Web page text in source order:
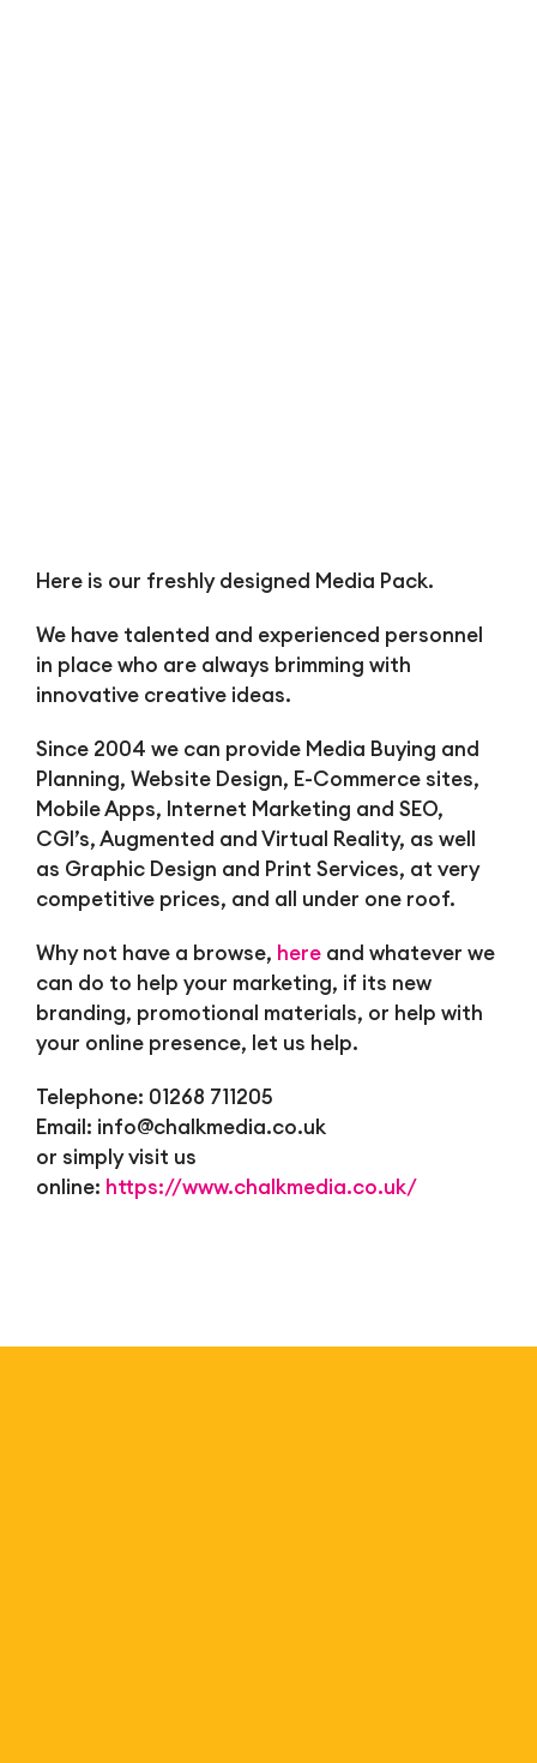
Here is our freshly designed Media Pack.
We have talented and experienced personnel
in place who are always brimming with
innovative creative ideas.
Since 2004 we can provide Media Buying and
Planning, Website Design, E-Commerce sites,
Mobile Apps, Internet Marketing and SEO,
CGI’s, Augmented and Virtual Reality, as well
as Graphic Design and Print Services, at very
competitive prices, and all under one roof.
Why not have a browse, hereand whatever we
can do to help your marketing, if its new
branding, promotional materials, or help with
your online presence, let us help.
Telephone: 01268 711205
Email: info@chalkmedia.co.uk
or simply visit us
online: https://www.chalkmedia.co.uk/